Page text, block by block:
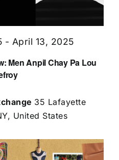
Men Anpil Chay Pa Lou
- April 13, 2025
35 Lafayette
United States